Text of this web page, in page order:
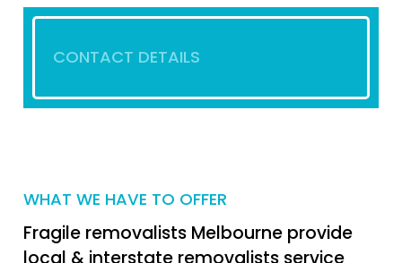
CONTACT DETAILS
WHAT WE HAVE TO OFFER
Fragile removalists Melbourne provide
local & interstate removalists service